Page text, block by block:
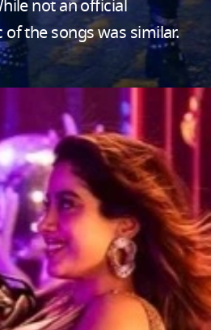
not an official
the songs was similar.